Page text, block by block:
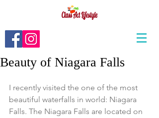
Beauty of Niagara Falls
I recently visited the one of the most
beautiful waterfalls in world: Niagara
Falls. The Niagara Falls are located on